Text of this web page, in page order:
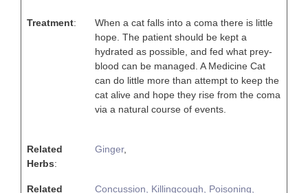
Treatment:
When a cat falls into a coma there is little
hope. The patient should be kept a
hydrated as possible, and fed what prey-
blood can be managed. A Medicine Cat
can do little more than attempt to keep the
cat alive and hope they rise from the coma
via a natural course of events.
Related
Herbs:
Ginger,
Related Concussion, Killingcough, Poisoning,